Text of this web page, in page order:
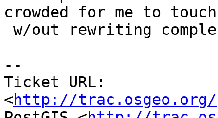
crowded for me to touch
--
Ticket URL:
<http://trac.osgeo.org/